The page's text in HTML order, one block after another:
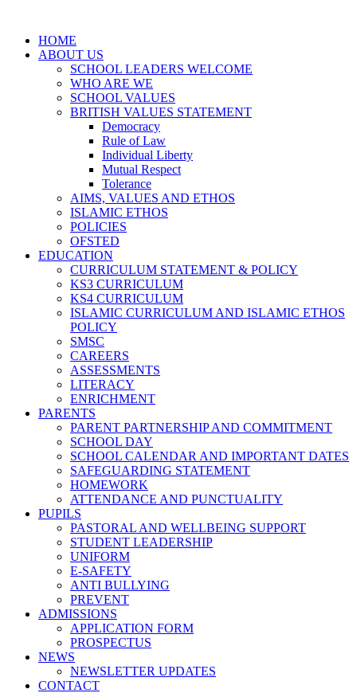
HOME
ABOUT US
SCHOOL LEADERS WELCOME
WHO ARE WE
SCHOOL VALUES
BRITISH VALUES STATEMENT
Democracy
Rule of Law
Individual Liberty
Mutual Respect
Tolerance
AIMS, VALUES AND ETHOS
ISLAMIC ETHOS
POLICIES
OFSTED
EDUCATION
CURRICULUM STATEMENT & POLICY
KS3 CURRICULUM
KS4 CURRICULUM
ISLAMIC CURRICULUM AND ISLAMIC ETHOS
POLICY
SMSC
CAREERS
ASSESSMENTS
LITERACY
ENRICHMENT
PARENTS
PARENT PARTNERSHIP AND COMMITMENT
SCHOOL DAY
SCHOOL CALENDAR AND IMPORTANT DATES
SAFEGUARDING STATEMENT
HOMEWORK
ATTENDANCE AND PUNCTUALITY
PUPILS
PASTORAL AND WELLBEING SUPPORT
STUDENT LEADERSHIP
UNIFORM
E-SAFETY
ANTI BULLYING
PREVENT
ADMISSIONS
APPLICATION FORM
PROSPECTUS
NEWS
NEWSLETTER UPDATES
CONTACT